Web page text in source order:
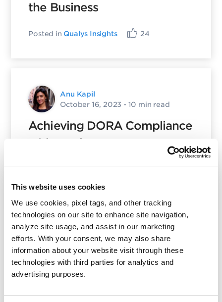
This website uses cookies
We use cookies, pixel tags, and other tracking
technologies on our site to enhance site navigation,
analyze site usage, and assist in our marketing
efforts. With your consent, we may also share
information about your website visit through these
technologies with third parties for analytics and
advertising purposes.
the Business
Posted in Qualys Insights 24
Anu Kapil
October 16, 2023 - 10 min read
Achieving DORA Compliance
with Qualys: A
Posted inProduct and Tech
Categories
Qualys Insights
Vulnerabilities and Threat Research